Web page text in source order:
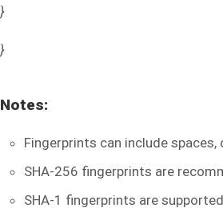
}
}
Notes:
Fingerprints can include
SHA-256 fingerprints are
SHA-1 fingerprints are